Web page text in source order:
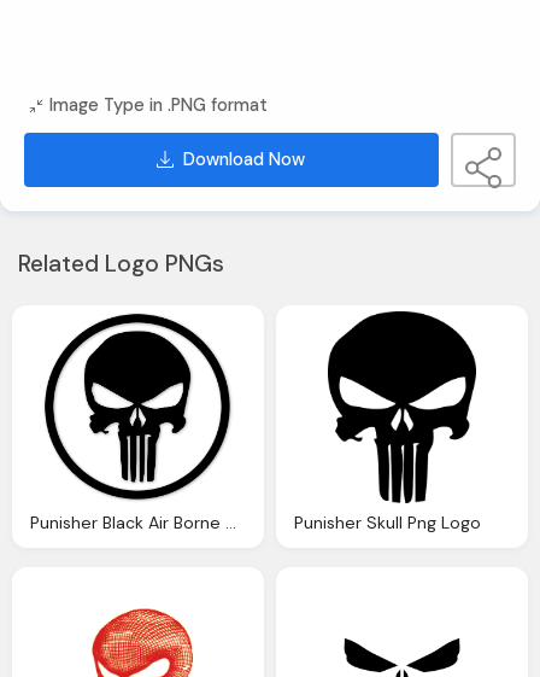
Image Type in .PNG format
Download Now
Related Logo PNGs
Punisher Black Air Borne Stickers Png Logo Punisher Skull Png Logo